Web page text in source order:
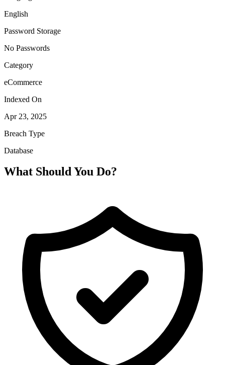
English
Password Storage
No Passwords
Category
eCommerce
Indexed On
Apr 23, 2025
Breach Type
Database
What Should You Do?